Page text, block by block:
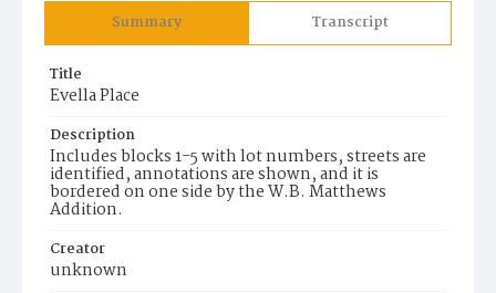
Summary Transcript
Title
Evella Place
Description
Includes blocks 1-5 with lot numbers, streets are
identified, annotations are shown, and it is
bordered on one side by the W.B. Matthews
Addition.
Creator
unknown